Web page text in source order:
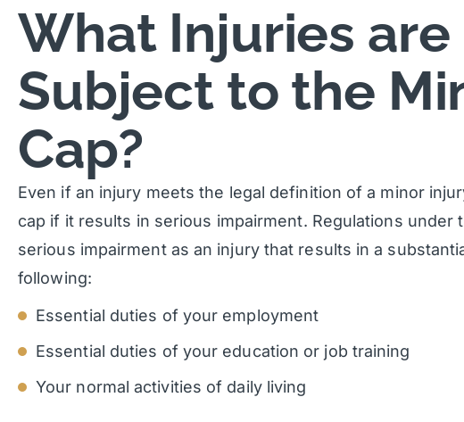
What Injuries
Subject to the
Cap?
Even if an injury meets the legal definition of a minor
cap if it results in serious impairment. Regulations under
serious impairment as an injury that results in a
following:
Essential duties of your employment
Essential duties of your education or job training
Your normal activities of daily living